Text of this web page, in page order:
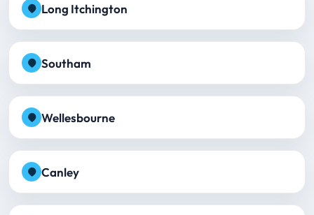
Long Itchington
Southam
Wellesbourne
Canley